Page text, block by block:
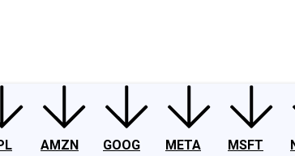
AMZN
GOOG
META
MSFT